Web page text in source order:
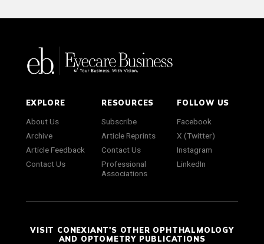
EXPLORE
About Us
Archive
Article Feedback
Contact Us
RESOURCES
Subscribe
Article Reprints
Contact Us
Professional
Associations
FOLLOW US
Facebook
X (Twitter)
Instagram
LinkedIn
VISIT CONEXIANT'S OTHER OPHTHALMOLOGY
AND OPTOMETRY PUBLICATIONS